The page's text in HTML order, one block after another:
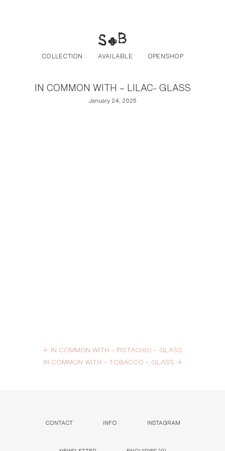
COLLECTION AVAILABLE OPENSHOP
IN COMMON WITH – LILAC- GLASS
January 24, 2025
←IN COMMON WITH – PISTACHIO – GLASS
IN COMMON WITH – TOBACCO – GLASS →
CONTACT INFO INSTAGRAM